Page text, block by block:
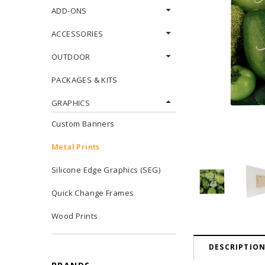
ADD-ONS
ACCESSORIES
OUTDOOR
PACKAGES & KITS
GRAPHICS
Custom Banners
Metal Prints
Silicone Edge Graphics (SEG)
Quick Change Frames
Wood Prints
DESCRIPTION